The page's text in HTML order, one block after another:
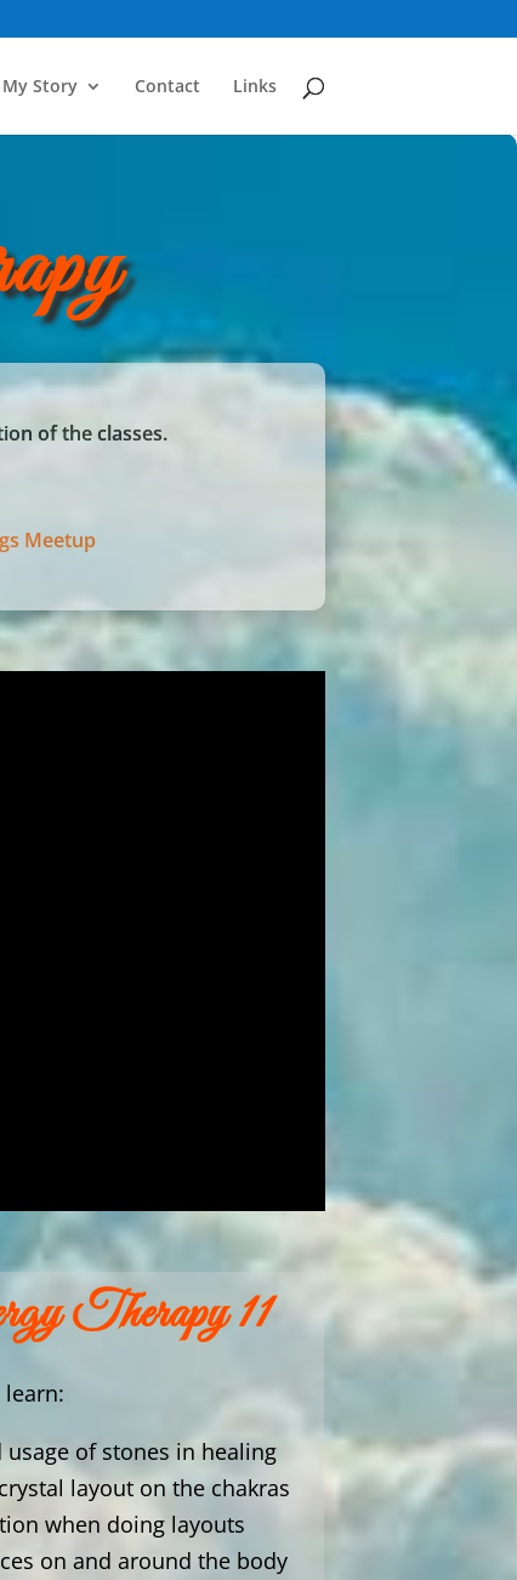
My Story Contact Links
of the classes.
Meetup
Therapy 11
of stones in healing
layout on the chakras
when doing layouts
on and around the body